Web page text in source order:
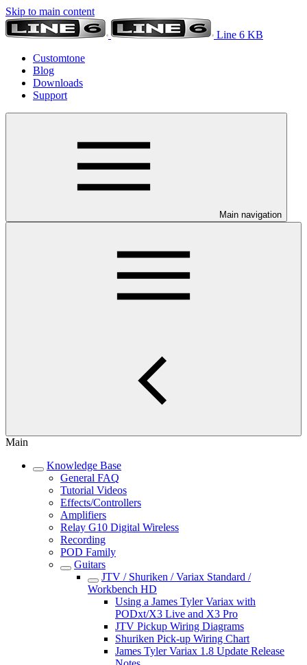
Skip to main content
Line 6 KB
Customtone
Blog
Downloads
Support
Main navigation
Main
Knowledge Base
General FAQ
Tutorial Videos
Effects/Controllers
Amplifiers
Relay G10 Digital Wireless
Recording
POD Family
Guitars
JTV / Shuriken / Variax Standard /
Workbench HD
Using a James Tyler Variax with
PODxt/X3 Live and X3 Pro
JTV Pickup Wiring Diagrams
Shuriken Pick-up Wiring Chart
James Tyler Variax 1.8 Update Release